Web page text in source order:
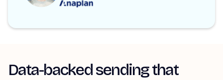
Data-backed sending that